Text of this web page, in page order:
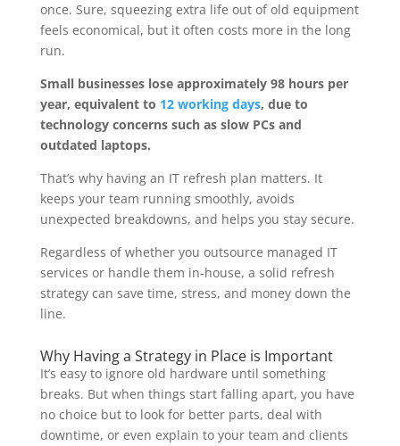
once. Sure, squeezing extra life out of old equipment
feels economical, but it often costs more in the long
run.
Small businesses lose approximately 98 hours per
year, equivalent to 12 working days, due to
technology concerns such as slow PCs and
outdated laptops.
That’s why having an IT refresh plan matters. It
keeps your team running smoothly, avoids
unexpected breakdowns, and helps you stay secure.
Regardless of whether you outsource managed IT
services or handle them in-house, a solid refresh
strategy can save time, stress, and money down the
line.
Why Having a Strategy in Place is Important
It’s easy to ignore old hardware until something
breaks. But when things start falling apart, you have
no choice but to look for better parts, deal with
downtime, or even explain to your team and clients